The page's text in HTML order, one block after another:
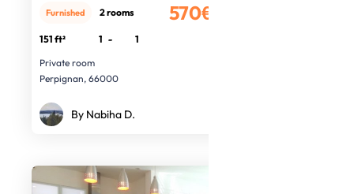
570€
Furnished 2 rooms
151 ft² 1 -
1
Private room
Perpignan, 66000
By Nabiha D.